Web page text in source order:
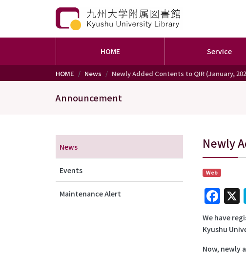
Skip to main content
HOME Service
HOME News Newly Added Contents to QIR (January,
Announcement
Newly
Web
We have
Kyushu
Now, newly
News
Events
Maintenance Alert